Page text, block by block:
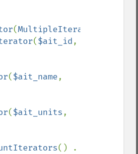
(MultipleIterator
($ait_id
($ait_name
($ait_units